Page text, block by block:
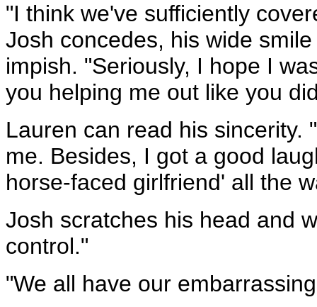
"I think we've sufficiently
Josh concedes, his wide
impish. "Seriously, I hope I
you helping me out like you
Lauren can read his sincerity.
me. Besides, I got a good
horse-faced girlfriend' all the
Josh scratches his head and
control."
"We all have our